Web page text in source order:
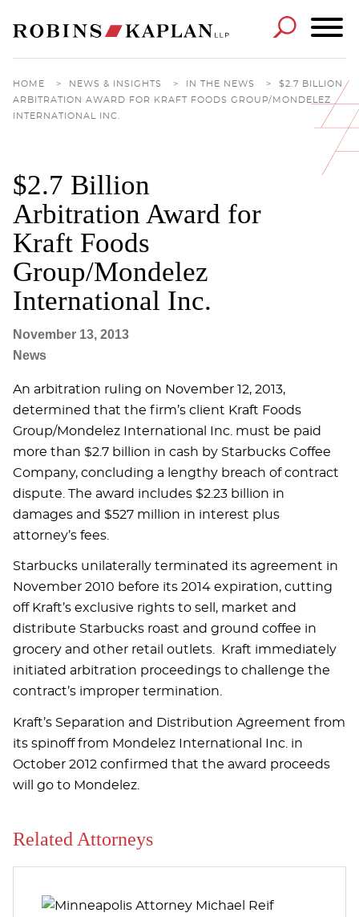
HOME > NEWS & INSIGHTS > IN THE NEWS >
$2.7 BILLION
ARBITRATION AWARD FOR KRAFT FOODS GROUP/MONDELEZ
INTERNATIONAL INC.
$2.7 Billion
Arbitration Award for
Kraft Foods
Group/Mondelez
International Inc.
November 13, 2013
News
An arbitration ruling on November 12, 2013,
determined that the firm’s client Kraft Foods
Group/Mondelez International Inc. must be paid
more than $2.7 billion in cash by Starbucks Coffee
Company, concluding a lengthy breach of contract
dispute. The award includes $2.23 billion in
damages and $527 million in interest plus
attorney’s fees.
Starbucks unilaterally terminated its agreement in
November 2010 before its 2014 expiration, cutting
off Kraft’s exclusive rights to sell, market and
distribute Starbucks roast and ground coffee in
grocery and other retail outlets. Kraft immediately
initiated arbitration proceedings to challenge the
contract’s improper termination.
Kraft’s Separation and Distribution Agreement from
its spinoff from Mondelez International Inc. in
October 2012 confirmed that the award proceeds
will go to Mondelez.
Related Attorneys